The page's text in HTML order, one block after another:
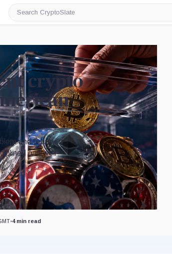
Search
CryptoSlate
crypto
and returned
and well-
•4 min read